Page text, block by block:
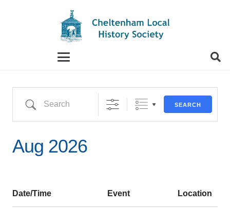
autocomplete results are available use up
Search
SEARCH
Aug 2026
Date/Time Event Location